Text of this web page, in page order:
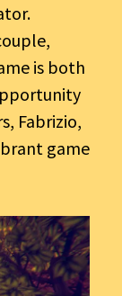
is both
Fabrizio,
game